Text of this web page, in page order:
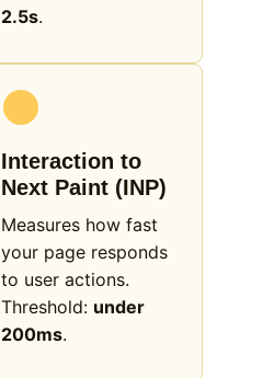
2.5s.
Interaction to
Next Paint (INP)
Measures how fast
your page responds
to user actions.
Threshold: under
200ms.